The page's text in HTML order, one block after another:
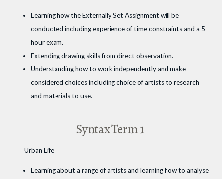
Learning how the Externally Set Assignment will be
conducted including experience of time constraints and a 5
hour exam.
Extending drawing skills from direct observation.
Understanding how to work independently and make
considered choices including choice of artists to research
and materials to use.
Syntax Term 1
Urban Life
Learning about a range of artists and learning how to analyse